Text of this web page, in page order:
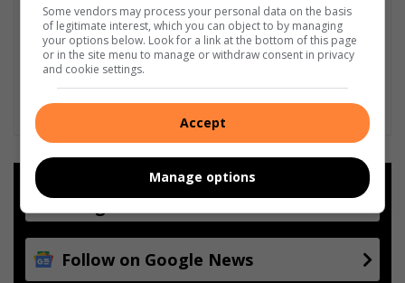
Add as a preferred source on
Follow on Google News
Some vendors may process your personal data on the basis
of legitimate interest, which you can object to by managing
your options below. Look for a link at the bottom of this page
or in the site menu to manage or withdraw consent in privacy
and cookie settings.
Accept
Manage options